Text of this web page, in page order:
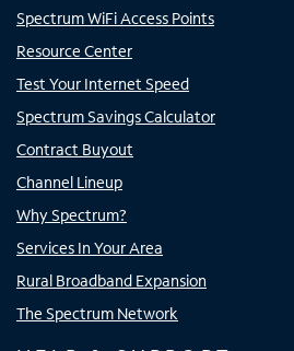
Spectrum WiFi Access Points
Resource Center
Test Your Internet Speed
Spectrum Savings Calculator
Contract Buyout
Channel Lineup
Why Spectrum?
Services In Your Area
Rural Broadband Expansion
The Spectrum Network